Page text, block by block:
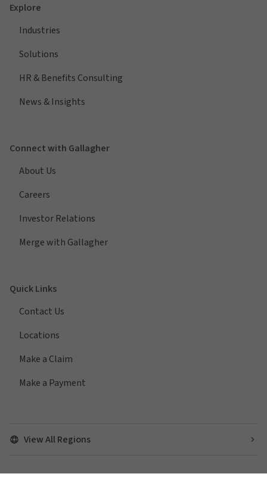
Explore
Industries
Solutions
HR & Benefits Consulting
News & Insights
Connect with Gallagher
About Us
Careers
Investor Relations
Merge with Gallagher
Quick Links
Contact Us
Locations
Make a Claim
Make a Payment
View All Regions